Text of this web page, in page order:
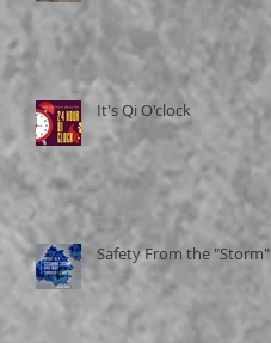
It's Qi O'clock
Safety From the "Storm"